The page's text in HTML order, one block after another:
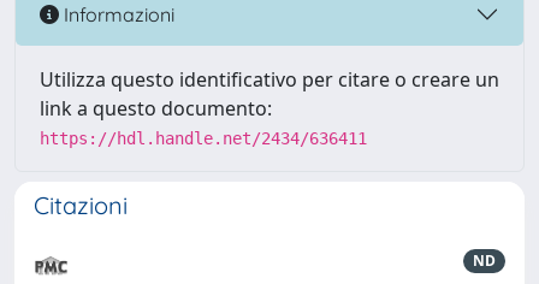
Informazioni
Utilizza questo identificativo per citare o creare un
link a questo documento:
https://hdl.handle.net/2434/636411
Citazioni
ND